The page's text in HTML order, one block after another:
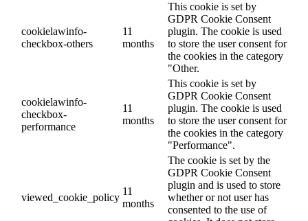
cookielawinfo-
checkbox-others
11
months
This cookie is set by
GDPR Cookie Consent
plugin. The cookie is used
to store the user consent for
the cookies in the category
"Other.
cookielawinfo-
checkbox-
performance
11
months
This cookie is set by
GDPR Cookie Consent
plugin. The cookie is used
to store the user consent for
the cookies in the category
"Performance".
viewed_cookie_policy
11
months
The cookie is set by the
GDPR Cookie Consent
plugin and is used to store
whether or not user has
consented to the use of